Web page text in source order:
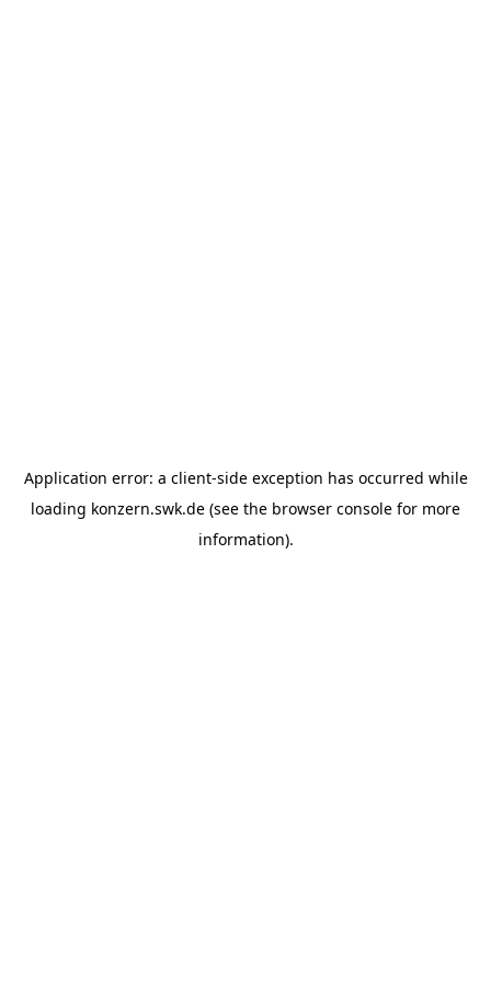
Application error: a client-side exception has occurred while
loading konzern.swk.de (see the browser console for more
information).